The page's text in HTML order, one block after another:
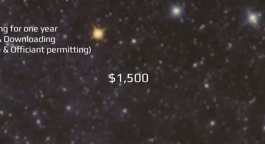
for one year
Downloading
& Officiant permitting)
$1,500